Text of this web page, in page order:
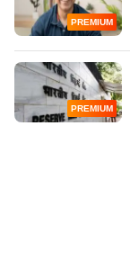
PREMIUM
PREMIUM